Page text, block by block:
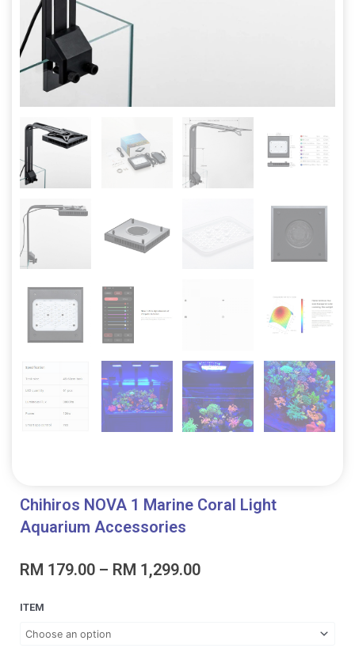
Chihiros NOVA 1 Marine Coral Light
Aquarium Accessories
RM 179.00 – RM 1,299.00Price
ITEM
Chihiros